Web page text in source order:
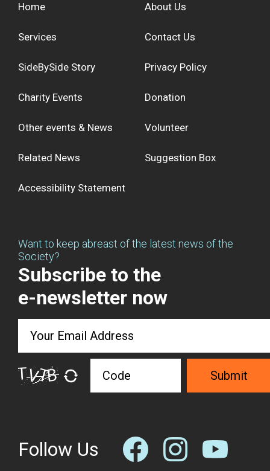
Home
Services
SideBySide Story
Charity Events
Other events & News
Related News
About Us
Contact Us
Privacy Policy
Donation
Volunteer
Suggestion Box
Accessibility Statement
Want to keep abreast of the latest news of the
Society?
Subscribe to the
e-newsletter now
Submit
Follow Us